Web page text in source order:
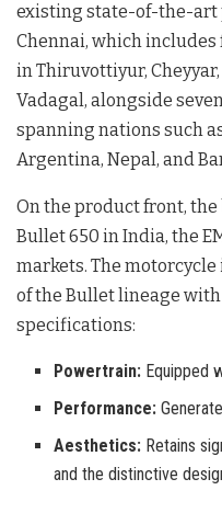
existing state-of-the-art
Chennai, which
in Thiruvottiyur,
Vadagal, alongside
spanning nations such
Argentina, Nepal, and
On the product front,
Bullet 650 in India, the
markets. The
of the Bullet lineage
specifications:
Powertrain: Equipped
Performance:
Aesthetics: Retains
and the distinctive